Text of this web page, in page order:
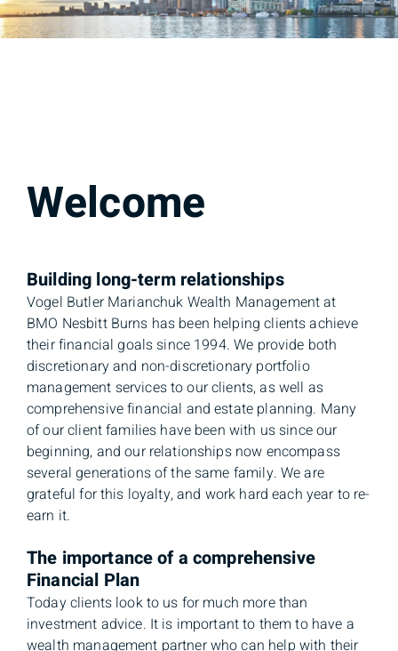
Welcome
Building long-term relationships
Vogel Butler Marianchuk Wealth Management at
BMO Nesbitt Burns has been helping clients achieve
their financial goals since 1994. We provide both
discretionary and non-discretionary portfolio
management services to our clients, as well as
comprehensive financial and estate planning. Many
of our client families have been with us since our
beginning, and our relationships now encompass
several generations of the same family. We are
grateful for this loyalty, and work hard each year to re-
earn it.
The importance of a comprehensive
Financial Plan
Today clients look to us for much more than
investment advice. It is important to them to have a
wealth management partner who can help with their